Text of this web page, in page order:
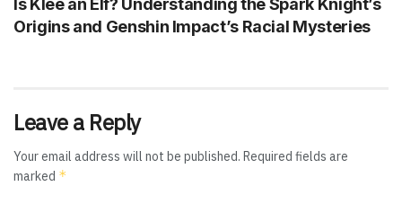
Is Klee an Elf? Understanding the Spark Knight’s
Origins and Genshin Impact’s Racial Mysteries
Leave a Reply
Your email address will not be published. Required fields are
marked *